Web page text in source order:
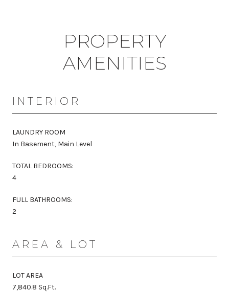
PROPERTY
AMENITIES
INTERIOR
LAUNDRY ROOM
In Basement, Main Level
TOTAL BEDROOMS:
4
FULL BATHROOMS:
2
AREA & LOT
LOT AREA
7,840.8 Sq.Ft.